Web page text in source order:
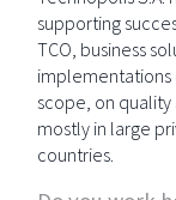
supporting
TCO, business
implementations
scope, on
mostly in large
countries.